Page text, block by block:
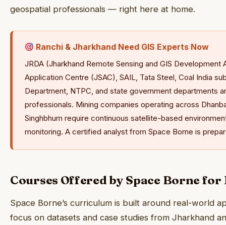
geospatial professionals — right here at home.
Ranchi & Jharkhand Need GIS Experts Now
JRDA (Jharkhand Remote Sensing and GIS
Application Centre (JSAC), SAIL, Tata Steel, Coal India
Department, NTPC, and state government departments
professionals. Mining companies operating across
Singhbhum require continuous satellite-based
monitoring. A certified analyst from Space Borne is
Courses Offered by Space Borne for
Space Borne’s curriculum is built around real-world
focus on datasets and case studies from Jharkhand